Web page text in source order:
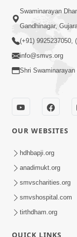
Swaminarayan
Gandhinagar,
(+91) 9925237050,
info@smvs.org
Shri
OUR WEBSITES
hdhbapji.org
anadimukt.org
smvscharities.org
smvshospital.com
tirthdham.org
QUICK LINKS